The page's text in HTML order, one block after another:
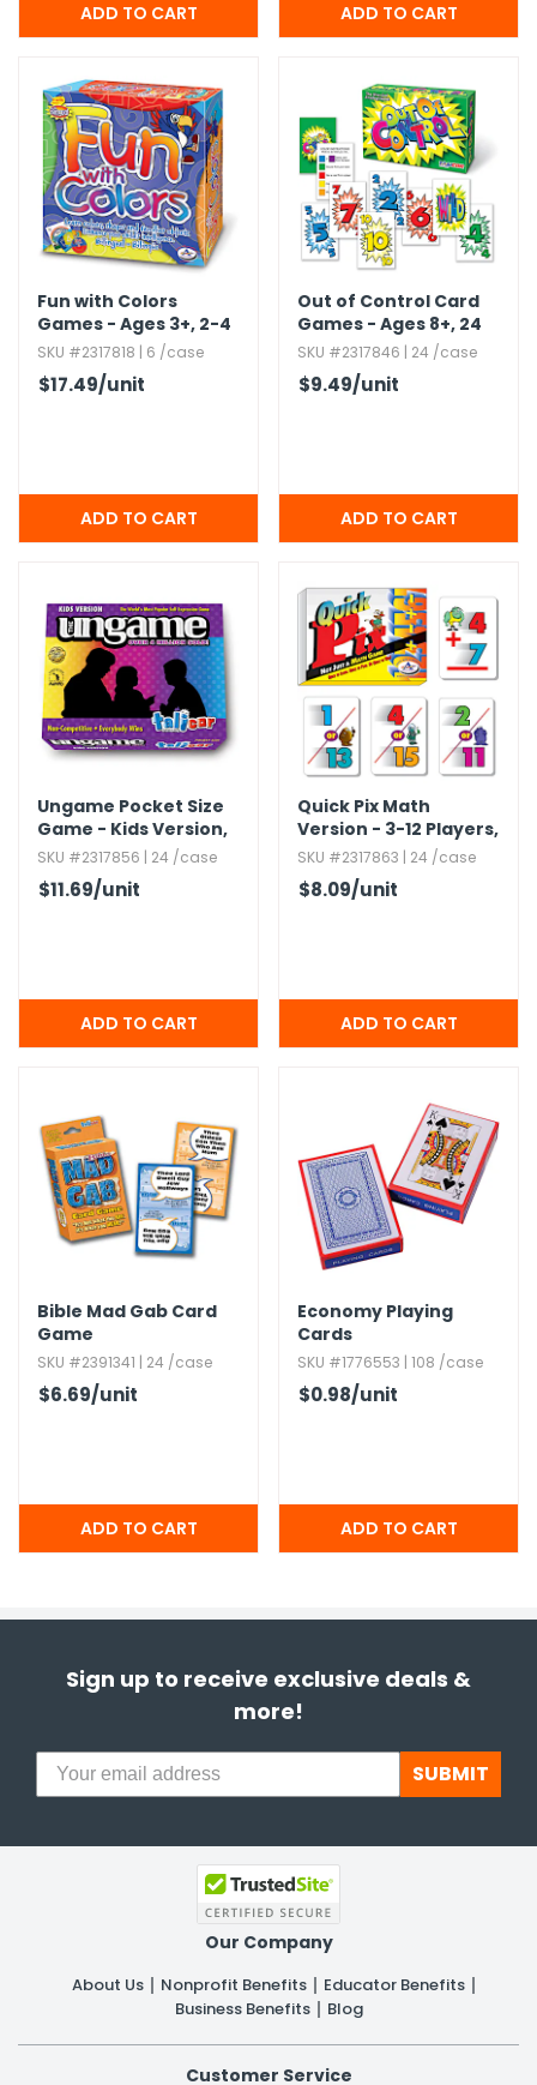
Fun with Colors
Games - Ages 3+,​ 2-4
Players
SKU #2317818 | 6 /case
$17.49/unit
Out of Control Card
Games - Ages 8+,​ 24
Games
SKU #2317846 | 24 /case
$9.49/unit
Ungame Pocket Size
Game - Kids Version,​
Ages 5+
SKU #2317856 | 24 /case
$11.69/unit
Quick Pix Math
Version - 3-12 Players,​
Ages 8+
SKU #2317863 | 24 /case
$8.09/unit
Bible Mad Gab Card
Game
SKU #2391341 | 24 /case
$6.69/unit
Economy Playing
Cards
SKU #1776553 | 108 /case
$0.98/unit
Sign up to receive exclusive deals &
more!
SUBMIT
Our Company
About Us Nonprofit Benefits
Educator Benefits
Business Benefits
Blog
Customer Service